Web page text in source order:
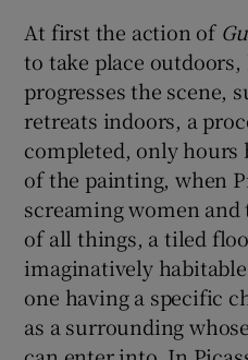
At first the action of
to take place
progresses the scene,
retreats indoors, a
completed, only hours
of the painting, when
screaming women
of all things, a tiled
imaginatively
one having a specific
as a surrounding